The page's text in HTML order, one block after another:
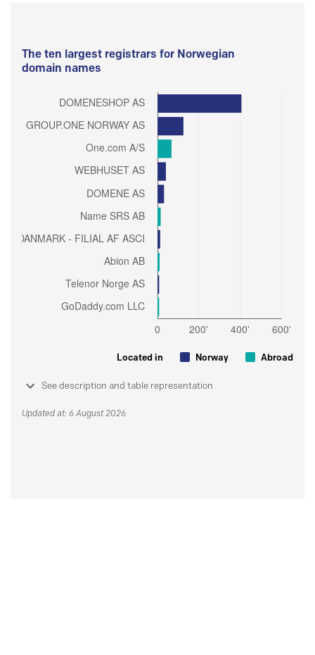
The ten largest registrars for Norwegian
domain names
Located in Norway Abroad
See description and table representation
Updated at: 6 August 2026